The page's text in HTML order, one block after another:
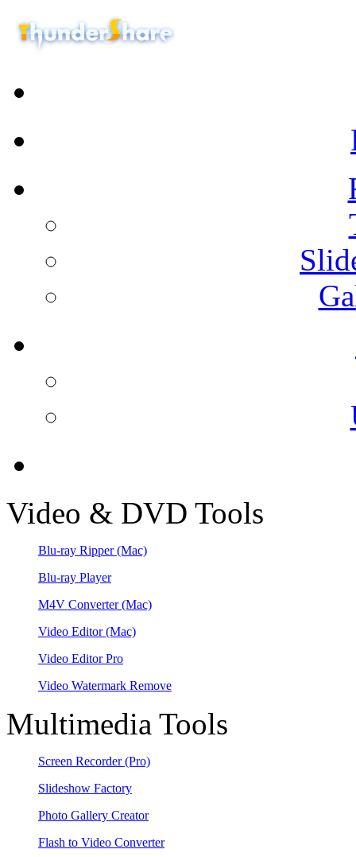
Video & DVD Tools
Blu-ray Ripper(Mac)
Blu-ray Player
M4V Converter(Mac)
Video Editor(Mac)
Video Editor Pro
Video Watermark Remove
Multimedia Tools
Screen Recorder(Pro)
Slideshow Factory
Photo Gallery Creator
Flash to Video Converter